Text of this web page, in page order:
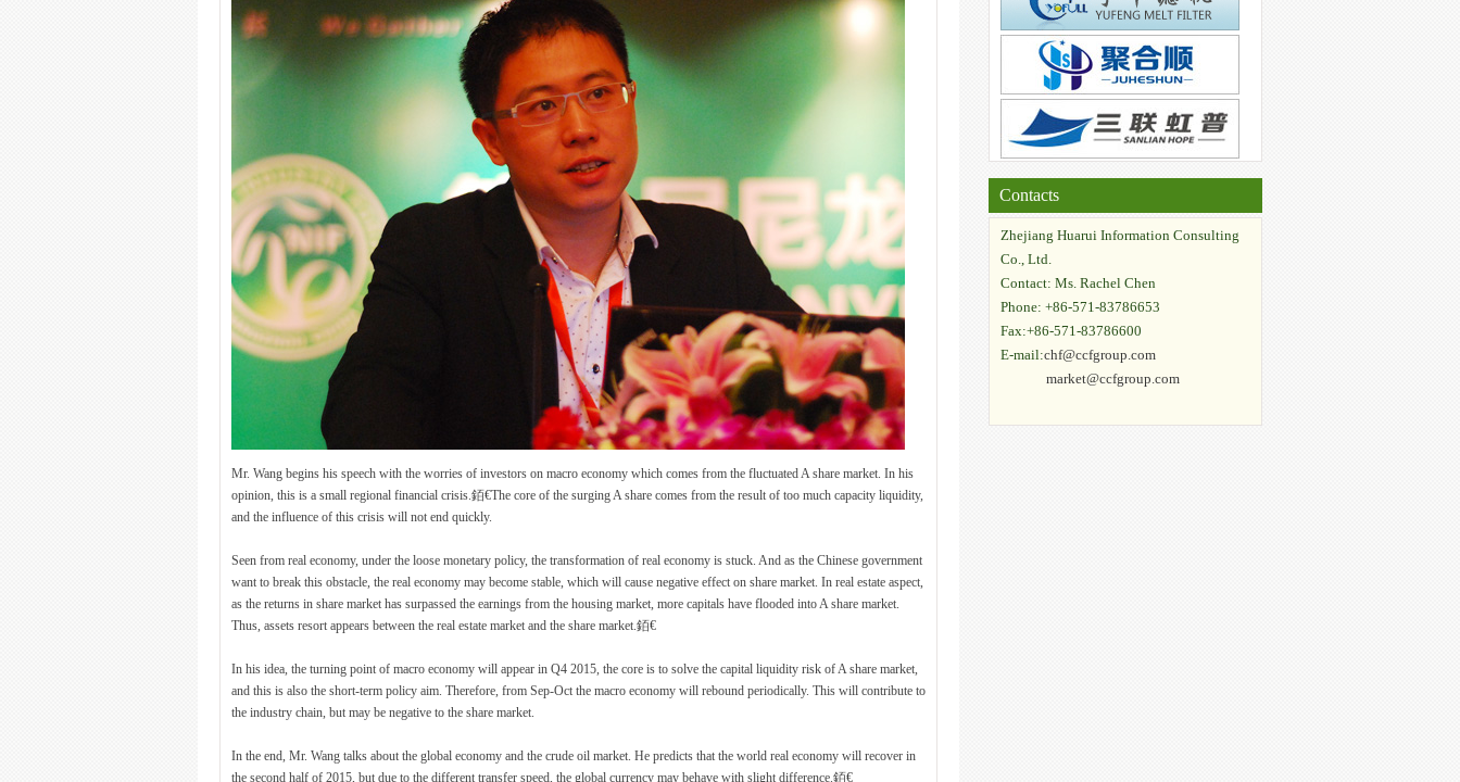
Mr. Wang begins his speech with the worries of investors on macro economy which comes from the fluctuated A share market. In his
opinion, this is a small regional financial crisis.銆€The core of the surging A share comes from the result of too much capacity liquidity,
and the influence of this crisis will not end quickly.
Seen from real economy, under the loose monetary policy, the transformation of real economy is stuck. And as the Chinese government
want to break this obstacle, the real economy may become stable, which will cause negative effect on share market. In real estate aspect,
as the returns in share market has surpassed the earnings from the housing market, more capitals have flooded into A share market.
Thus, assets resort appears between the real estate market and the share market.銆€
In his idea, the turning point of macro economy will appear in Q4 2015, the core is to solve the capital liquidity risk of A share market,
and this is also the short-term policy aim. Therefore, from Sep-Oct the macro economy will rebound periodically. This will contribute to
the industry chain, but may be negative to the share market.
In the end, Mr. Wang talks about the global economy and the crude oil market. He predicts that the world real economy will recover in
the second half of 2015, but due to the different transfer speed, the global currency may behave with slight difference.銆€
Contacts
Zhejiang Huarui Information Consulting
Co., Ltd.
Contact: Ms. Rachel Chen
Phone: +86-571-83786653
Fax:+86-571-83786600
E-mail:chf@ccfgroup.com
market@ccfgroup.com